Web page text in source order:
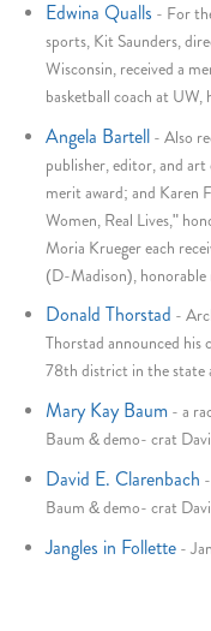
Edwina Qualls - For
sports, Kit Saunders,
Wisconsin, received a
basketball coach at
Angela Bartell -Also
publisher, editor, and art
merit award; and Karen
Women, Real Lives,"
Moria Krueger each
(D-Madison), honorable
Donald Thorstad -
Thorstad announced
78th district in the state
Mary Kay Baum -a
Baum & demo- crat
David E. Clarenbach
Baum & demo- crat
Jangles in Follette -